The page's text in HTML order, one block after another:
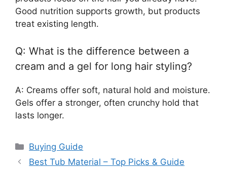
Good nutrition supports growth, but products
treat existing length.
Q: What is the difference between a
cream and a gel for long hair styling?
A: Creams offer soft, natural hold and moisture.
Gels offer a stronger, often crunchy hold that
lasts longer.
Categories
Buying Guide
Best Tub Material – Top Picks & Guide